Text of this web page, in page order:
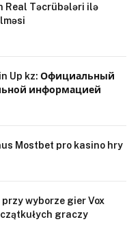
Real Təcrübələri ilə
Up kz: Официальный
информацией
Mostbet pro kasino hry
wyborze gier Vox
graczy